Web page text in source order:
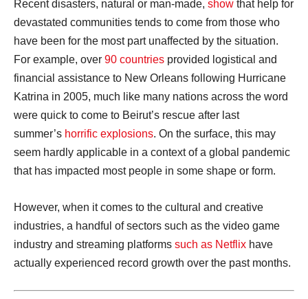
Recent disasters, natural or man-made, show that help for
devastated communities tends to come from those who
have been for the most part unaffected by the situation.
For example, over 90 countries provided logistical and
financial assistance to New Orleans following Hurricane
Katrina in 2005, much like many nations across the word
were quick to come to Beirut’s rescue after last
summer’s horrific explosions. On the surface, this may
seem hardly applicable in a context of a global pandemic
that has impacted most people in some shape or form.
However, when it comes to the cultural and creative
industries, a handful of sectors such as the video game
industry and streaming platforms such as Netflix have
actually experienced record growth over the past months.